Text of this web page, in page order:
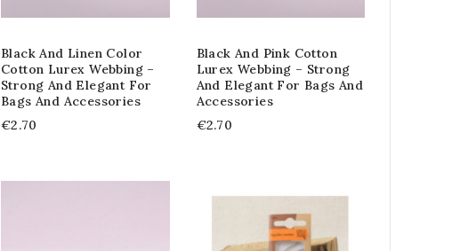
Black And Linen Color
Cotton Lurex Webbing –
Strong And Elegant For
Bags And Accessories
€2.70
Black And Pink Cotton
Lurex Webbing – Strong
And Elegant For Bags And
Accessories
€2.70